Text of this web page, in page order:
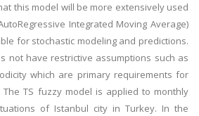
this model will be more extensively used
Integrated Moving Average)
for stochastic modeling and predictions.
not have restrictive assumptions such as
which are primary requirements for
The TS fuzzy model is applied to monthly
of Istanbul city in Turkey. In the